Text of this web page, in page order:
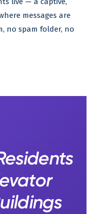
messages are
no spam folder, no